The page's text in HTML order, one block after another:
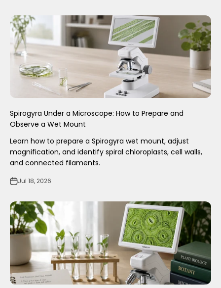
Spirogyra Under a Microscope: How to Prepare and
Observe a Wet Mount
Learn how to prepare a Spirogyra wet mount, adjust
magnification, and identify spiral chloroplasts, cell walls,
and connected filaments.
Jul 18, 2026